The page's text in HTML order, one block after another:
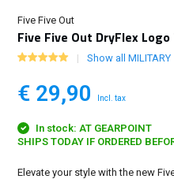
Five Five Out
Five Five Out DryFlex
Show all MILITARY
€ 29,90 Incl. tax
In stock: AT GEARPOINT
SHIPS TODAY IF ORDERED
Elevate your style with the new